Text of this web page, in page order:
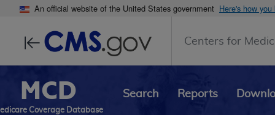
An official website of the United States government Here's how you
Centers for
MCD
Coverage Database
Search Reports